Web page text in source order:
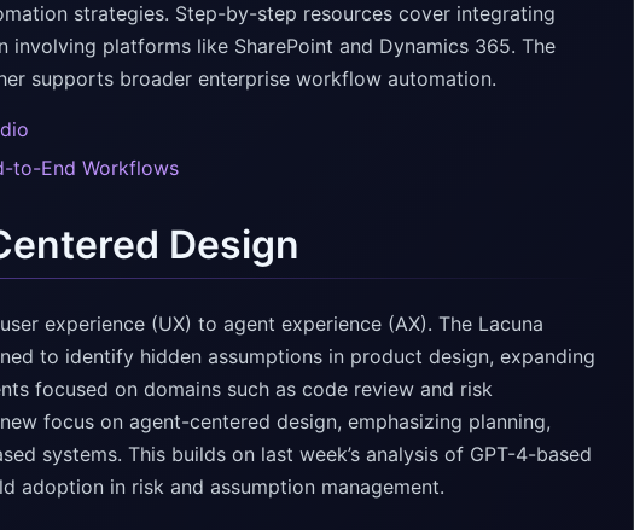
strategies. Step-by-step resources cover integrating
platforms like SharePoint and Dynamics 365. The
supports broader enterprise workflow automation.
to-End Workflows
Design
experience (UX) to agent experience (AX). The Lacuna
to identify hidden assumptions in product design, expanding
focused on domains such as code review and risk
focus on agent-centered design, emphasizing planning,
systems. This builds on last week’s analysis of GPT-4-based
adoption in risk and assumption management.